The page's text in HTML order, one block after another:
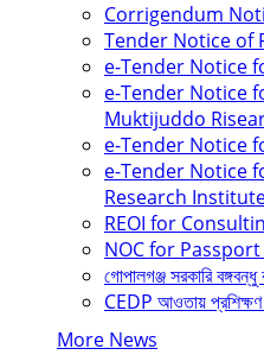
Corrigendum
Tender Notice of
e-Tender Notice
e-Tender Notice
Muktijuddo
e-Tender Notice
e-Tender Notice
Research
REOI for
NOC for
গোপালগঞ্জ সরকারি
CEDP আওতায় প্রশিক্ষণ
More News